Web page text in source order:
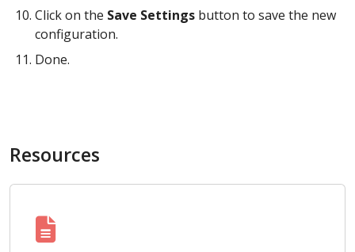
Click on the Save Settings button to save the new
configuration.
Done.
Resources